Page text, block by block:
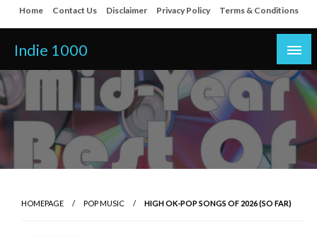
Skip
to
content
Home Contact Us Disclaimer Privacy Policy Terms & Conditions
Indie 1000
HOMEPAGE POP MUSIC HIGH OK-POP SONGS OF 2026 (SO FAR)